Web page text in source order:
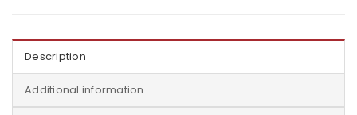
Description
Additional information